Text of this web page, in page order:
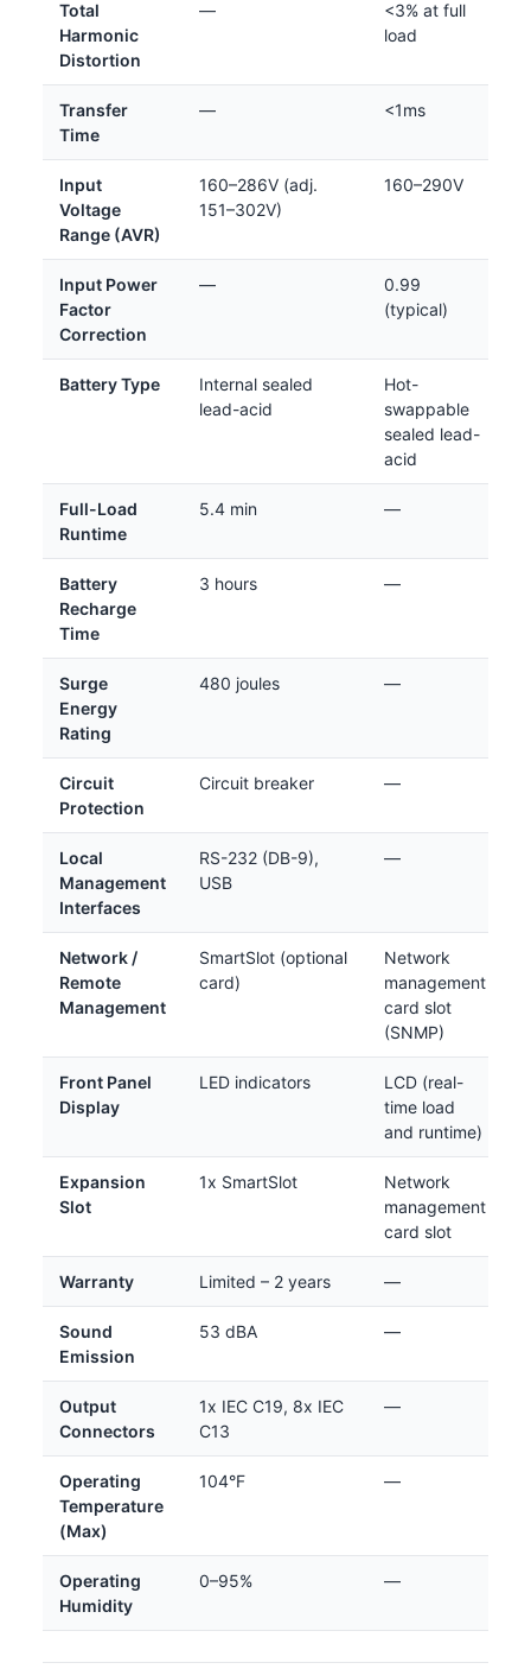
Total
Harmonic
Distortion
—
<3% at full
load
Transfer
Time
— <1ms
Input
Voltage
Range (AVR)
160–286V (adj.
151–302V)
160–290V
Input Power
Factor
Correction
—
0.99
(typical)
Battery Type
Internal sealed
lead-acid
Hot-
swappable
sealed lead-
acid
Full-Load
Runtime
5.4 min —
Battery
Recharge
Time
3 hours —
Surge
Energy
Rating
480 joules —
Circuit
Protection
Circuit breaker —
Local
Management
Interfaces
RS-232 (DB-9),
USB
—
Network /
Remote
Management
SmartSlot (optional
card)
Network
management
card slot
(SNMP)
Front Panel
Display
LED indicators
LCD (real-
time load
and runtime)
Expansion
Slot
1x SmartSlot
Network
management
card slot
Warranty Limited – 2 years —
Sound
Emission
53 dBA —
Output
Connectors
1x IEC C19, 8x IEC
C13
—
Operating
Temperature
(Max)
104°F —
Operating
Humidity
0–95% —